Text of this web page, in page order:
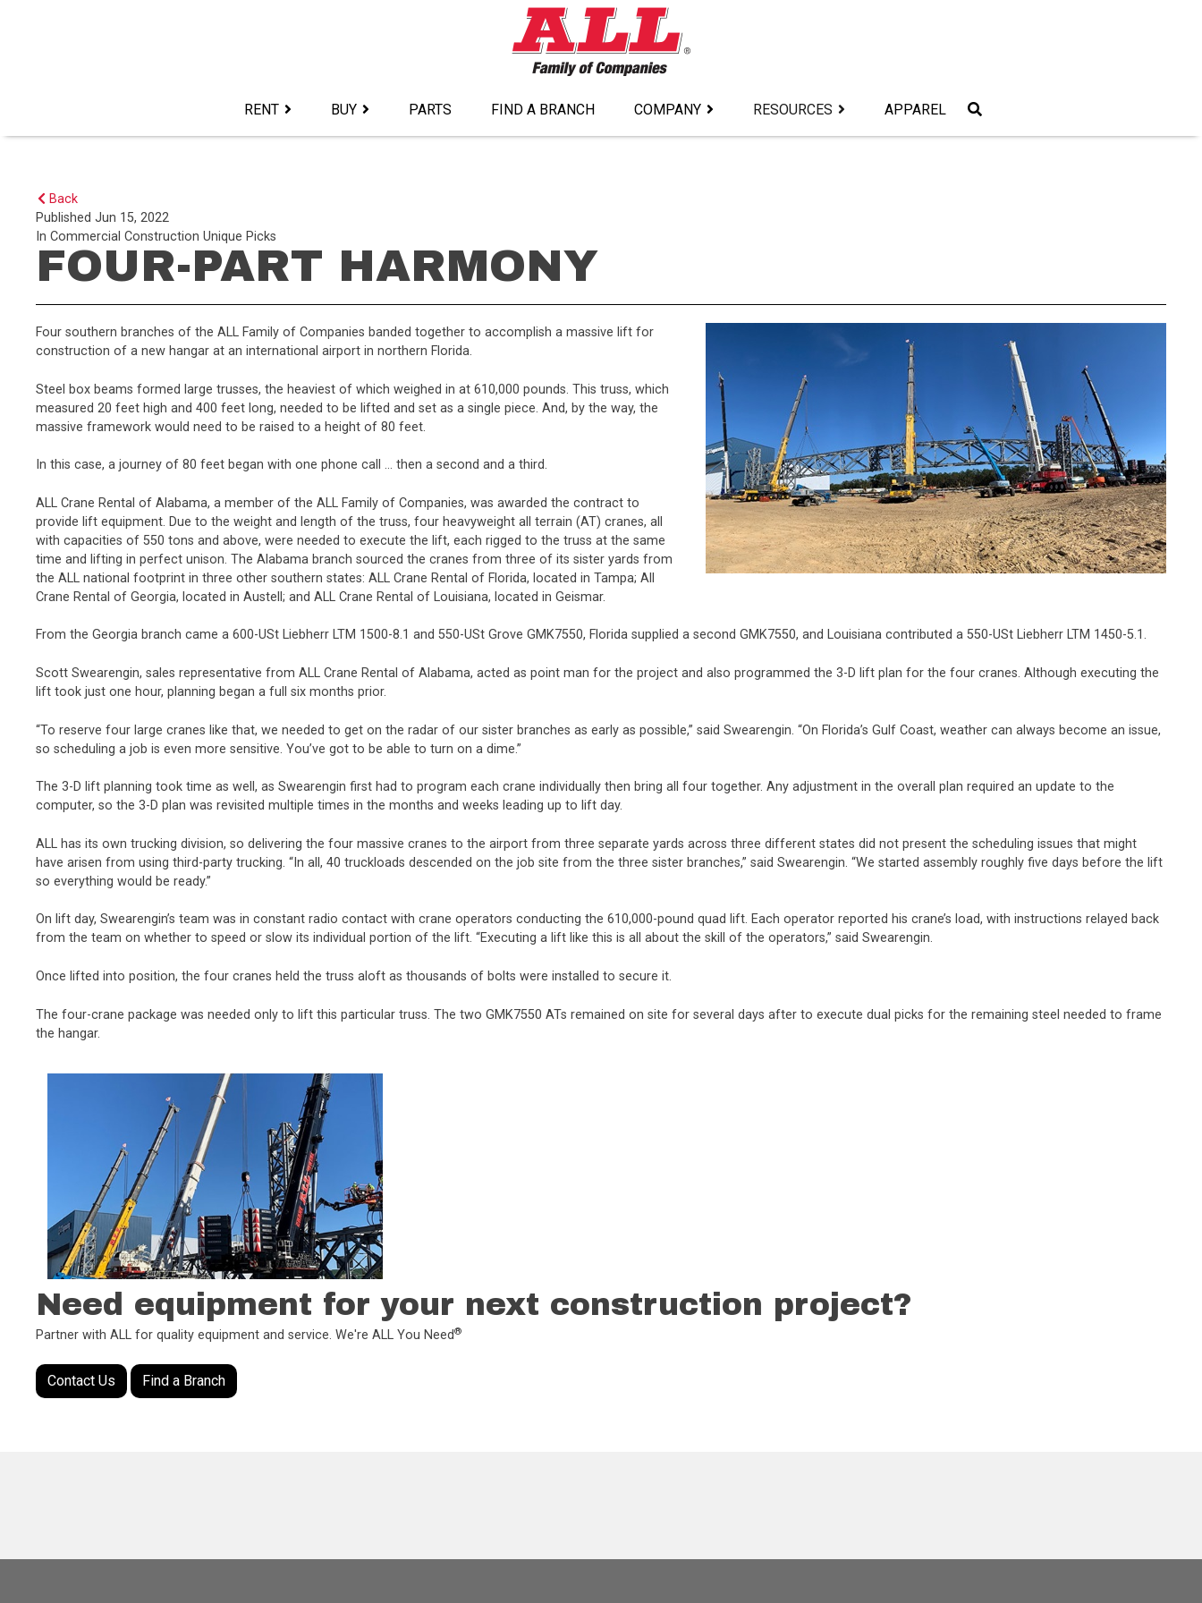
RENT BUY PARTS FIND A BRANCH COMPANY RESOURCES APPAREL
Back
PublishedJun 15, 2022
InCommercial ConstructionUnique Picks
FOUR-PART HARMONY
Four southern branches of the ALL Family of Companies banded together to accomplish a massive lift for
construction of a new hangar at an international airport in northern Florida.
Steel box beams formed large trusses, the heaviest of which weighed in at 610,000 pounds. This truss, which
measured 20 feet high and 400 feet long, needed to be lifted and set as a single piece. And, by the way, the
massive framework would need to be raised to a height of 80 feet.
In this case, a journey of 80 feet began with one phone call … then a second and a third.
ALL Crane Rental of Alabama, a member of the ALL Family of Companies, was awarded the contract to
provide lift equipment. Due to the weight and length of the truss, four heavyweight all terrain (AT) cranes, all
with capacities of 550 tons and above, were needed to execute the lift, each rigged to the truss at the same
time and lifting in perfect unison. The Alabama branch sourced the cranes from three of its sister yards from
the ALL national footprint in three other southern states: ALL Crane Rental of Florida, located in Tampa; All
Crane Rental of Georgia, located in Austell; and ALL Crane Rental of Louisiana, located in Geismar.
From the Georgia branch came a 600-USt Liebherr LTM 1500-8.1 and 550-USt Grove GMK7550, Florida supplied a second GMK7550, and Louisiana contributed a 550-USt Liebherr LTM 1450-5.1.
Scott Swearengin, sales representative from ALL Crane Rental of Alabama, acted as point man for the project and also programmed the 3-D lift plan for the four cranes. Although executing the
lift took just one hour, planning began a full six months prior.
“To reserve four large cranes like that, we needed to get on the radar of our sister branches as early as possible,” said Swearengin. “On Florida’s Gulf Coast, weather can always become an issue,
so scheduling a job is even more sensitive. You’ve got to be able to turn on a dime.”
The 3-D lift planning took time as well, as Swearengin first had to program each crane individually then bring all four together. Any adjustment in the overall plan required an update to the
computer, so the 3-D plan was revisited multiple times in the months and weeks leading up to lift day.
ALL has its own trucking division, so delivering the four massive cranes to the airport from three separate yards across three different states did not present the scheduling issues that might
have arisen from using third-party trucking. “In all, 40 truckloads descended on the job site from the three sister branches,” said Swearengin. “We started assembly roughly five days before the lift
so everything would be ready.”
On lift day, Swearengin’s team was in constant radio contact with crane operators conducting the 610,000-pound quad lift. Each operator reported his crane’s load, with instructions relayed back
from the team on whether to speed or slow its individual portion of the lift. “Executing a lift like this is all about the skill of the operators,” said Swearengin.
Once lifted into position, the four cranes held the truss aloft as thousands of bolts were installed to secure it.
The four-crane package was needed only to lift this particular truss. The two GMK7550 ATs remained on site for several days after to execute dual picks for the remaining steel needed to frame
the hangar.
Need equipment for your next construction project?
Partner with ALL for quality equipment and service. We're ALL You Need®
Contact Us Find a Branch